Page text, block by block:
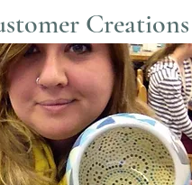
Creations